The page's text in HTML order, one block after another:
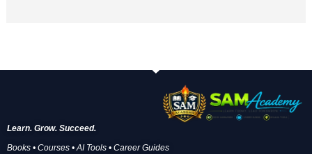
Learn. Grow. Succeed.
Books • Courses • AI Tools • Career Guides